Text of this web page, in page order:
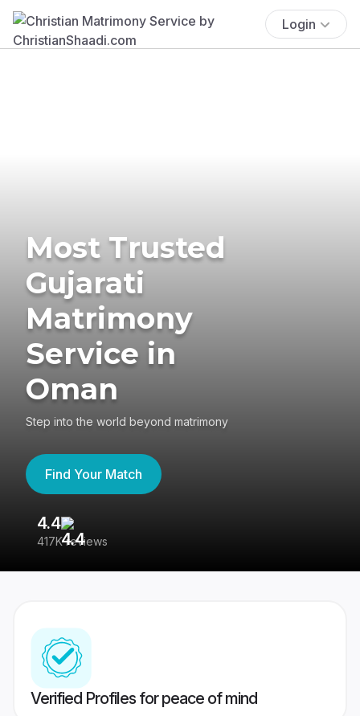
Login
Most Trusted
Gujarati
Matrimony
Service in
Oman
Step into the world beyond matrimony
Find Your Match
4.4
417K reviews
Verified Profiles for peace of mind